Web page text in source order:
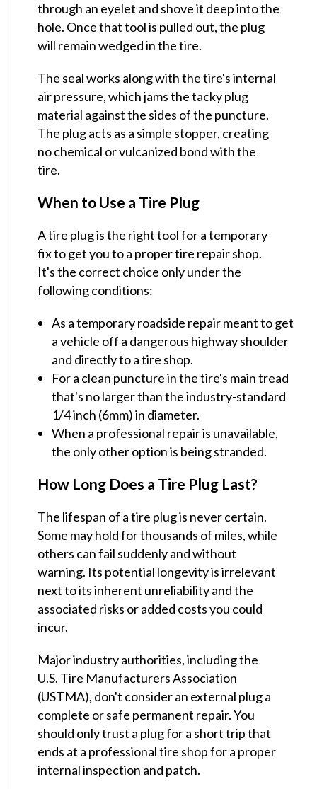
through an eyelet and shove it deep into the
hole. Once that tool is pulled out, the plug
will remain wedged in the tire.
The seal works along with the tire's internal
air pressure, which jams the tacky plug
material against the sides of the puncture.
The plug acts as a simple stopper, creating
no chemical or vulcanized bond with the
tire.
When to Use a Tire Plug
A tire plug is the right tool for a temporary
fix to get you to a proper tire repair shop.
It's the correct choice only under the
following conditions:
As a temporary roadside repair meant to get
a vehicle off a dangerous highway shoulder
and directly to a tire shop.
For a clean puncture in the tire's main tread
that's no larger than the industry-standard
1/4 inch (6mm) in diameter.
When a professional repair is unavailable,
the only other option is being stranded.
How Long Does a Tire Plug Last?
The lifespan of a tire plug is never certain.
Some may hold for thousands of miles, while
others can fail suddenly and without
warning. Its potential longevity is irrelevant
next to its inherent unreliability and the
associated risks or added costs you could
incur.
Major industry authorities, including the
U.S. Tire Manufacturers Association
(USTMA), don't consider an external plug a
complete or safe permanent repair. You
should only trust a plug for a short trip that
ends at a professional tire shop for a proper
internal inspection and patch.